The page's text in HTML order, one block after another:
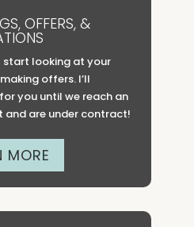
OFFERS, &
start looking at your
offers. I’ll
you until we reach an
and are under contract!
MORE